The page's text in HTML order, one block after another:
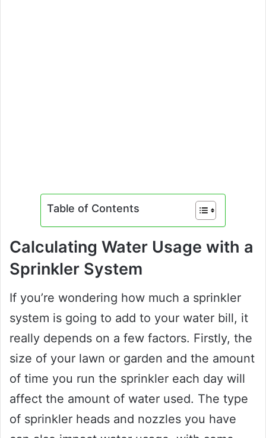
Table of Contents
Calculating Water Usage with a
Sprinkler System
If you’re wondering how much a sprinkler
system is going to add to your water bill, it
really depends on a few factors. Firstly, the
size of your lawn or garden and the amount
of time you run the sprinkler each day will
affect the amount of water used. The type
of sprinkler heads and nozzles you have